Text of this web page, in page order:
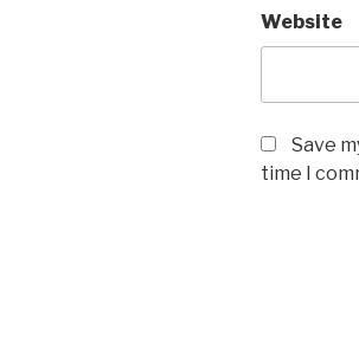
Website
Save
time I